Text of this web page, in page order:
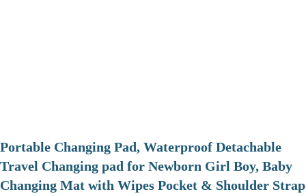
Portable Changing Pad, Waterproof Detachable
Travel Changing pad for Newborn Girl Boy, Baby
Changing Mat with Wipes Pocket & Shoulder Strap